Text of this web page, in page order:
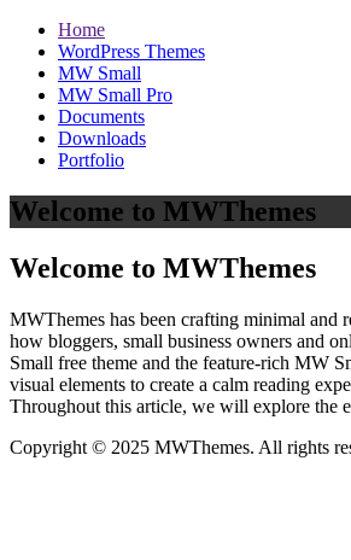
Home
WordPress Themes
MW Small
MW Small Pro
Documents
Downloads
Portfolio
Welcome to MWThemes
Welcome to MWThemes
MWThemes has been crafting minimal and
how bloggers, small business owners and
Small free theme and the feature‑rich MW
visual elements to create a calm reading
Throughout this article, we will explore the
Copyright © 2025 MWThemes. All rights